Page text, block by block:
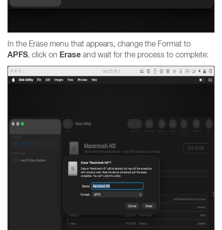
In the Erase menu that appears, change the Format to
APFS, click on Erase and wait for the process to complete: